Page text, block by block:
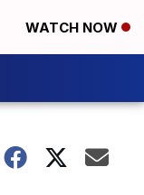
WATCH NOW